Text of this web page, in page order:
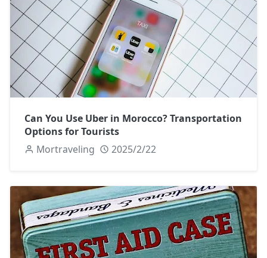
Can You Use Uber in Morocco? Transportation
Options for Tourists
Mortraveling
2025/2/22